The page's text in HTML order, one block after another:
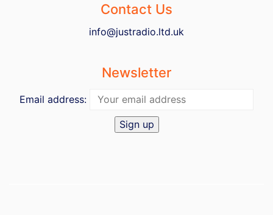
Contact Us
info@justradio.ltd.uk
Newsletter
Email address: